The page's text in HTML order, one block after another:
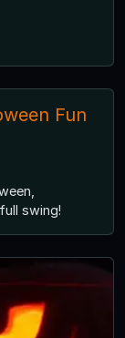
Fun
swing!